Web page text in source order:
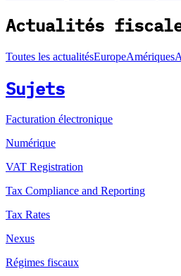
Actualités
Toutes les actualitésEuropeAmériques
Sujets
Facturation électronique
Numérique
VAT Registration
Tax Compliance and Reporting
Tax Rates
Nexus
Régimes fiscaux